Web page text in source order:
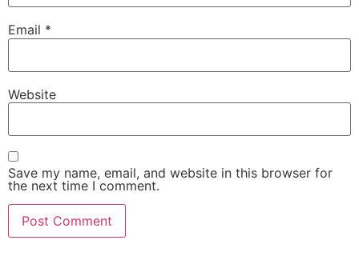
Email *
Website
Save my name, email, and website in this browser for
the next time I comment.